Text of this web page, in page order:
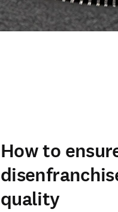
How to
quality